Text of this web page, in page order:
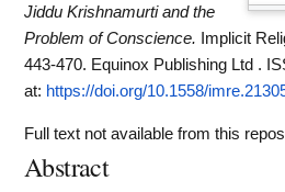
Jiddu Krishnamurti and the
Problem of Conscience.
Implicit
443-470. Equinox Publishing Ltd .
at: https://doi.org/10.1558/
Full text not available from this
Abstract